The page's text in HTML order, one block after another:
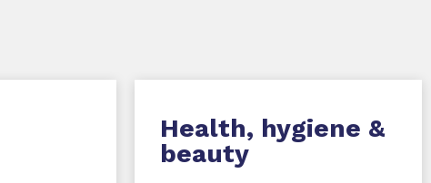
Health, hygiene &
beauty